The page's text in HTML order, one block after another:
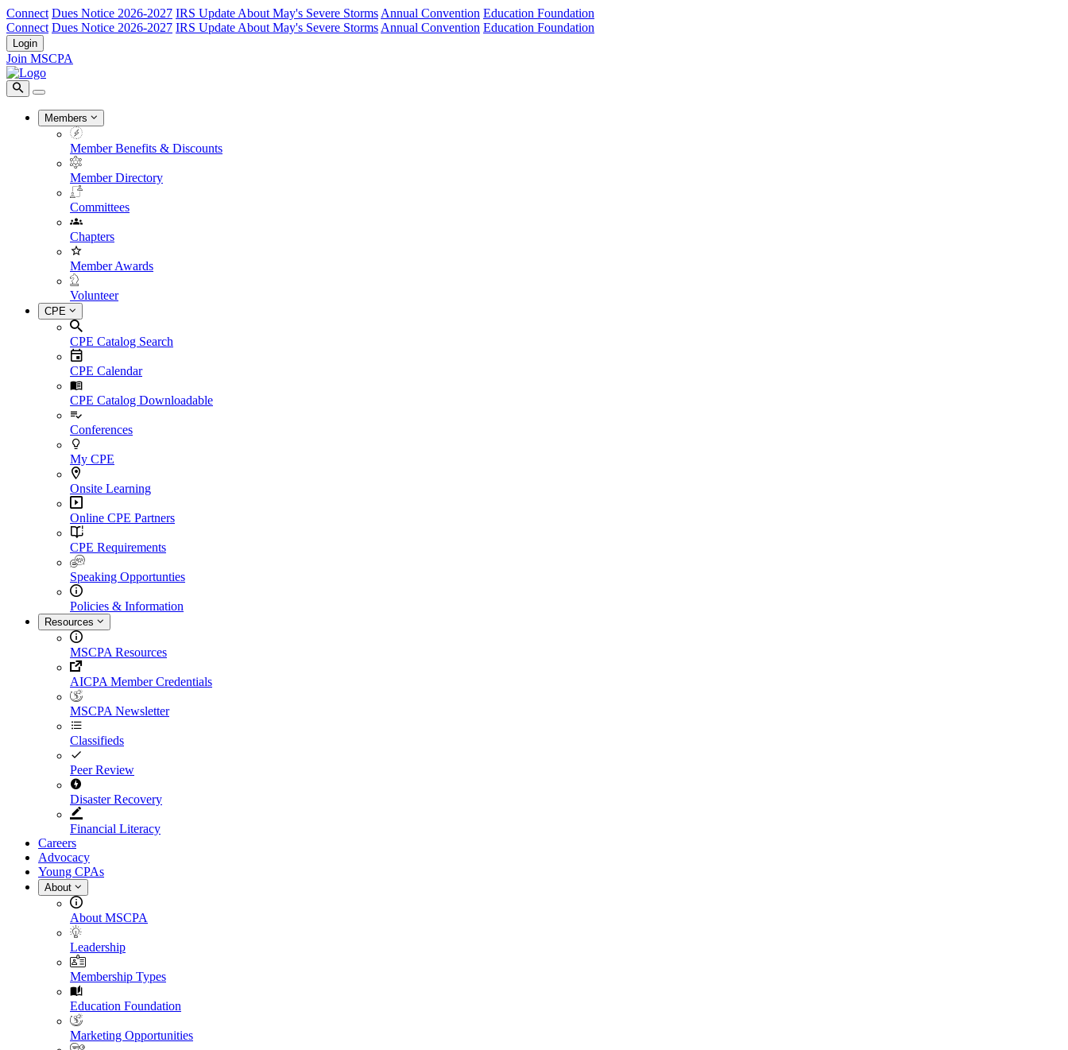
Connect Dues Notice 2026-2027 IRS Update About May's Severe Storms Annual Convention Education Foundation
Connect Dues Notice 2026-2027 IRS Update About May's Severe Storms Annual Convention Education Foundation
Login
Join MSCPA
Members
Member Benefits & Discounts
Member Directory
Committees
Chapters
Member Awards
Volunteer
CPE
CPE Catalog Search
CPE Calendar
CPE Catalog Downloadable
Conferences
My CPE
Onsite Learning
Online CPE Partners
CPE Requirements
Speaking Opportunties
Policies & Information
Resources
MSCPA Resources
AICPA Member Credentials
MSCPA Newsletter
Classifieds
Peer Review
Disaster Recovery
Financial Literacy
Careers
Advocacy
Young CPAs
About
About MSCPA
Leadership
Membership Types
Education Foundation
Marketing Opportunities